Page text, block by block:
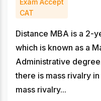
Exam Accept
CAT
Distance MBA is a 2-
which is known as a
Administrative
there is mass rivalry
mass rivalry...